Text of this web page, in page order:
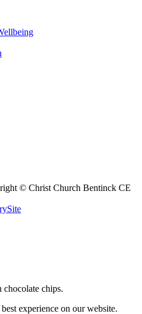
© Christ Church Bentinck CE
chips.
experience on our website.